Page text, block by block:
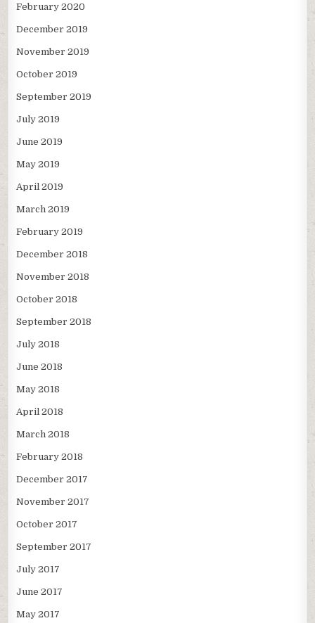
February 2020
December 2019
November 2019
October 2019
September 2019
July 2019
June 2019
May 2019
April 2019
March 2019
February 2019
December 2018
November 2018
October 2018
September 2018
July 2018
June 2018
May 2018
April 2018
March 2018
February 2018
December 2017
November 2017
October 2017
September 2017
July 2017
June 2017
May 2017